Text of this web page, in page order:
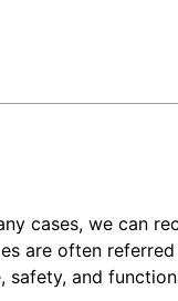
cases, we can
are often
safety, and